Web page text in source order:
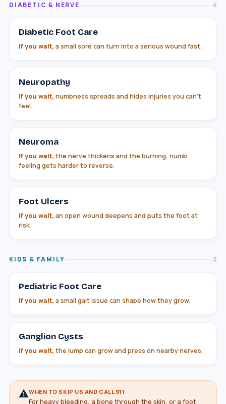
DIABETIC & NERVE 4
Diabetic Foot Care
If you wait, a small sore can turn into a serious wound fast.
Neuropathy
If you wait, numbness spreads and hides injuries you can't
feel.
Neuroma
If you wait, the nerve thickens and the burning, numb
feeling gets harder to reverse.
Foot Ulcers
If you wait, an open wound deepens and puts the foot at
risk.
KIDS & FAMILY 2
Pediatric Foot Care
If you wait, a small gait issue can shape how they grow.
Ganglion Cysts
If you wait, the lump can grow and press on nearby nerves.
⚠WHEN TO SKIP US AND CALL 911
For heavy bleeding, a bone through the skin, or a foot